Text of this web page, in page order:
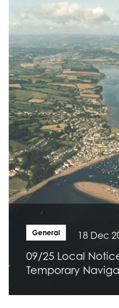
General 18 Dec
09/25 Local
Temporary